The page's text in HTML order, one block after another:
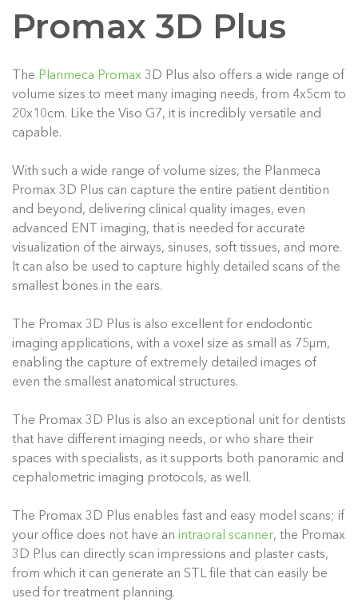
Promax 3D Plus
The Planmeca Promax 3D Plus also offers a wide range of
volume sizes to meet many imaging needs, from 4x5cm to
20x10cm. Like the Viso G7, it is incredibly versatile and
capable.
With such a wide range of volume sizes, the Planmeca
Promax 3D Plus can capture the entire patient dentition
and beyond, delivering clinical quality images, even
advanced ENT imaging, that is needed for accurate
visualization of the airways, sinuses, soft tissues, and more.
It can also be used to capture highly detailed scans of the
smallest bones in the ears.
The Promax 3D Plus is also excellent for endodontic
imaging applications, with a voxel size as small as 75μm,
enabling the capture of extremely detailed images of
even the smallest anatomical structures.
The Promax 3D Plus is also an exceptional unit for dentists
that have different imaging needs, or who share their
spaces with specialists, as it supports both panoramic and
cephalometric imaging protocols, as well.
The Promax 3D Plus enables fast and easy model scans; if
your office does not have an intraoral scanner, the Promax
3D Plus can directly scan impressions and plaster casts,
from which it can generate an STL file that can easily be
used for treatment planning.